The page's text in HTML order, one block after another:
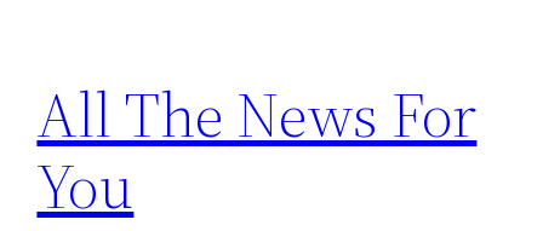
content
All The News For
You